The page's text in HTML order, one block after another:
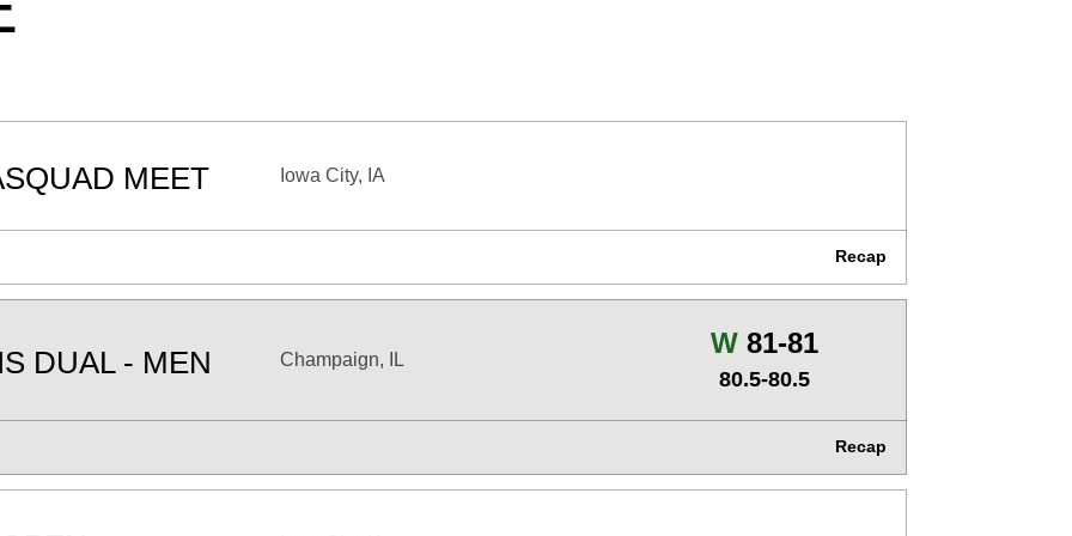
MEET Iowa City, IA
Recap
DUAL - MEN Champaign, IL
WWin
81-81
80.5-80.5
Recap